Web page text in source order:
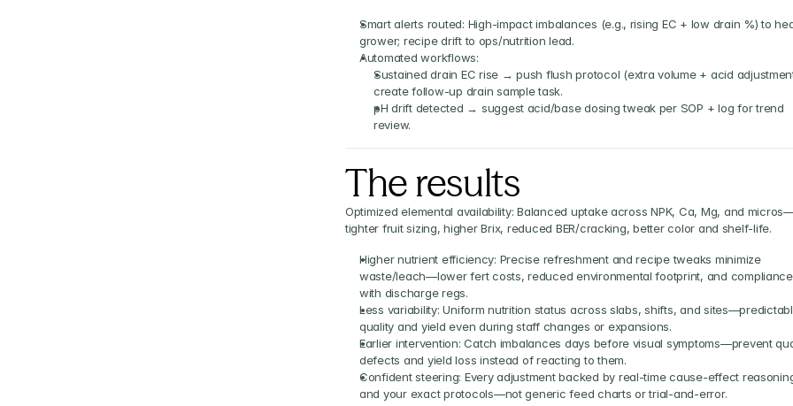
Smart alerts routed: High-impact imbalances (e.g., rising EC + low drain %) to
grower; recipe drift to ops/nutrition lead.
Automated workflows:
Sustained drain EC rise → push flush protocol (extra volume + acid
create follow-up drain sample task.
pH drift detected → suggest acid/base dosing tweak per SOP + log for trend
review.
The results
Optimized elemental availability: Balanced uptake across NPK, Ca, Mg, and
tighter fruit sizing, higher Brix, reduced BER/cracking, better color and shelf-life.
Higher nutrient efficiency: Precise refreshment and recipe tweaks minimize
waste/leach—lower fert costs, reduced environmental footprint, and compliance
with discharge regs.
Less variability: Uniform nutrition status across slabs, shifts, and
quality and yield even during staff changes or expansions.
Earlier intervention: Catch imbalances days before visual symptoms—prevent
defects and yield loss instead of reacting to them.
Confident steering: Every adjustment backed by real-time cause-effect
and your exact protocols—not generic feed charts or trial-and-error.